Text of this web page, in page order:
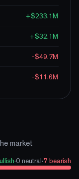
+$233.1M
+$32.1M
-$49.7M
-$11.6M
market
·0 neutral·7 bearish